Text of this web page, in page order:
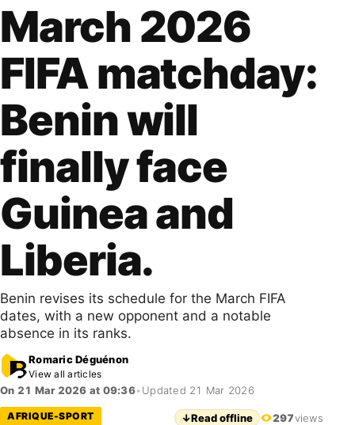
March 2026
FIFA matchday:
Benin will
finally face
Guinea and
Liberia.
Benin revises its schedule for the March FIFA
dates, with a new opponent and a notable
absence in its ranks.
Romaric Déguénon
View all articles
On 21 Mar 2026 at 09:36• Updated 21 Mar 2026
AFRIQUE-SPORT ↓Read offline 297views